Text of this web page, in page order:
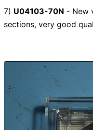
7) U04103-70N - New
sections, very good